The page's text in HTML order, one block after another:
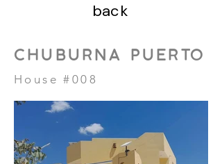
back
CHUBURNA PUERTO
House #008